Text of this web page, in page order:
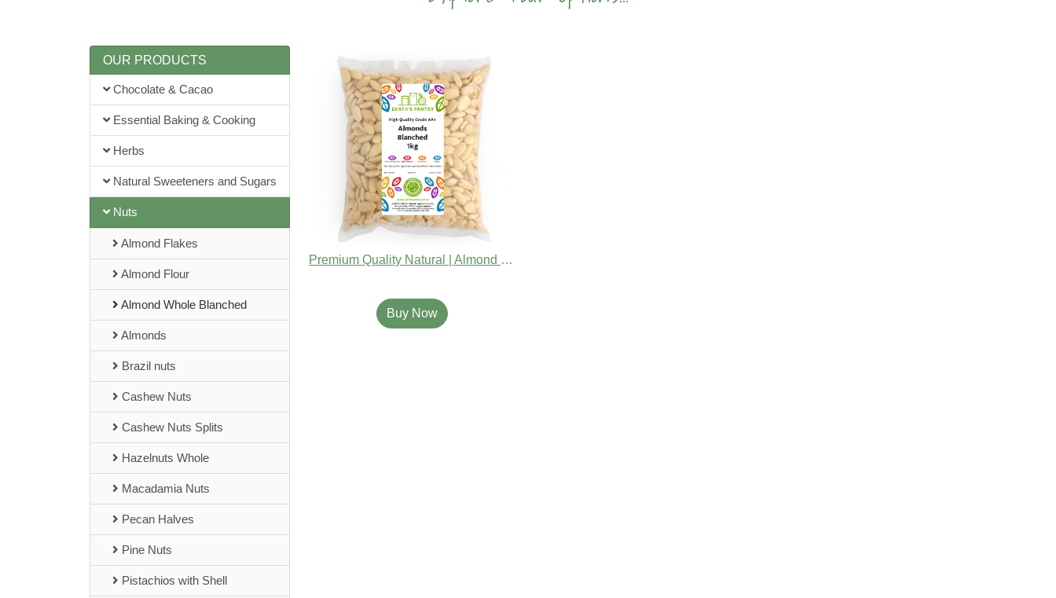
OUR PRODUCTS
Chocolate & Cacao
Essential Baking & Cooking
Herbs
Natural Sweeteners and Sugars
Nuts
Almond Flakes
Almond Flour
Almond Whole Blanched
Almonds
Brazil nuts
Cashew Nuts
Cashew Nuts Splits
Hazelnuts Whole
Macadamia Nuts
Pecan Halves
Pine Nuts
Pistachios with Shell
Premium Quality Natural | Almond Whole Blanched
Buy Now